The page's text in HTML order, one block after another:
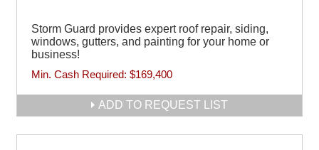
Storm Guard provides expert roof repair, siding,
windows, gutters, and painting for your home or
business!
Min. Cash Required: $169,400
ADD TO REQUEST LIST